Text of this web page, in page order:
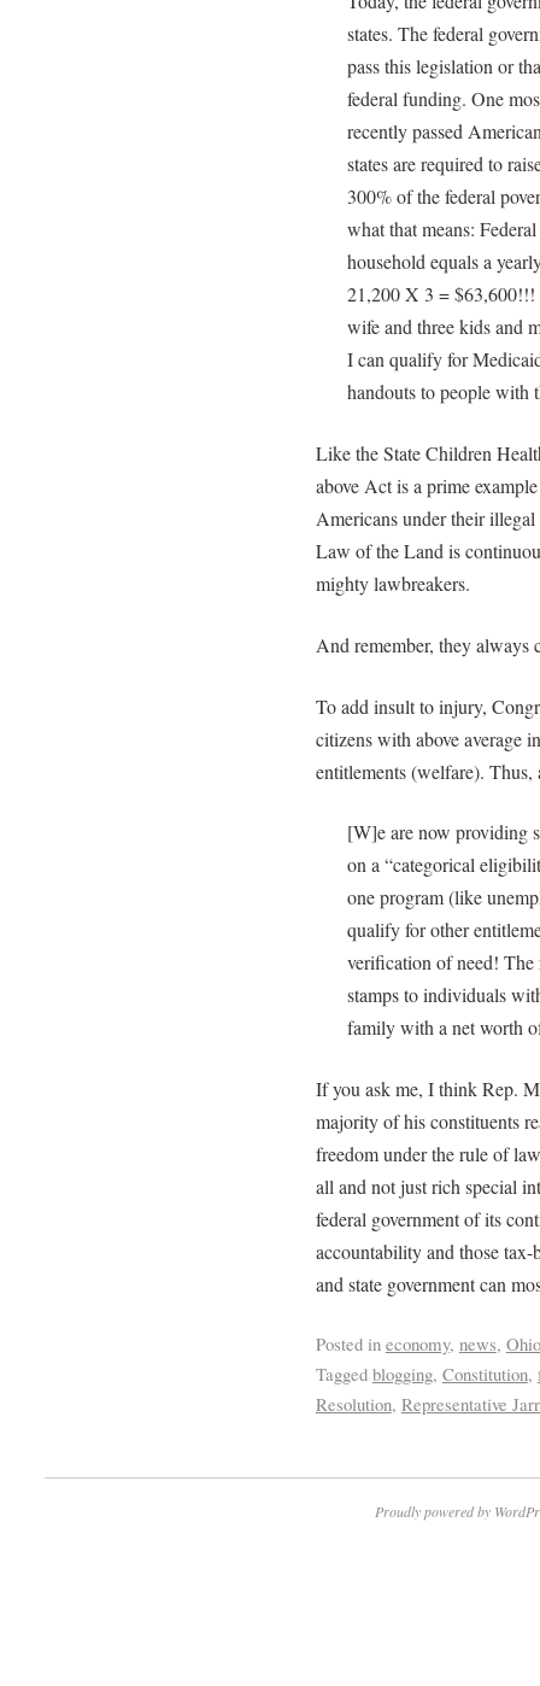
states. The federal
pass this legislation or
federal funding. One
recently passed
states are required to
300% of the federal
what that means:
household equals a
21,200 X 3 =
wife and three kids and
I can qualify for
handouts to people with
Like the State Children
above Act is a prime
Americans under their
Law of the Land is
mighty lawbreakers.
And remember, they always
To add insult to injury,
citizens with above average
entitlements (welfare).
[W]e are now providing
on a “categorical
one program (like
qualify for other
verification of need!
stamps to individuals
family with a net worth
If you ask me, I think Rep.
majority of his constituents
freedom under the rule of
all and not just rich special
federal government of its
accountability and those
and state government can
Posted in economy, news, Ohio
Tagged blogging, Constitution,
Resolution, Representative
Proudly powered by